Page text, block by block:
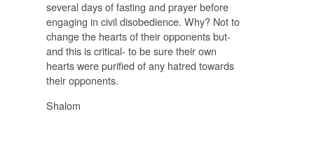
several days of fasting and prayer before
engaging in civil disobedience. Why? Not to
change the hearts of their opponents but-
and this is critical- to be sure their own
hearts were purified of any hatred towards
their opponents.
Shalom